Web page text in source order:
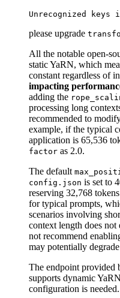
please upgrade
All the notable open-
static YaRN, which
constant regardless of
impacting
adding the
processing long
recommended to
example, if the typical
application is 65,536
factor as 2.0.
The default
config.json is set to
reserving 32,768
for typical prompts,
scenarios involving
context length does
not recommend
may potentially
The endpoint provided
supports dynamic
configuration is needed.